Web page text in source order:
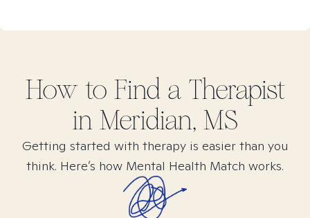
How to Find a Therapist
in Meridian, MS
Getting started with therapy is easier than you
think. Here’s how Mental Health Match works.